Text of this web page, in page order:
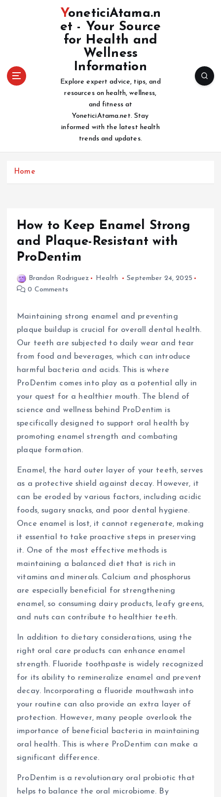
YoneticiAtama.n
et - Your Source
for Health and
Wellness
Information
Explore expert advice, tips, and
resources on health, wellness,
and fitness at
YoneticiAtama.net. Stay
informed with the latest health
trends and updates.
Home
How to Keep Enamel Strong
and Plaque-Resistant with
ProDentim
Brandon Rodriguez Health
September 24, 2025
0 Comments
Maintaining strong enamel and preventing
plaque buildup is crucial for overall dental health.
Our teeth are subjected to daily wear and tear
from food and beverages, which can introduce
harmful bacteria and acids. This is where
ProDentim comes into play as a potential ally in
your quest for a healthier mouth. The blend of
science and wellness behind ProDentim is
specifically designed to support oral health by
promoting enamel strength and combating
plaque formation.
Enamel, the hard outer layer of your teeth, serves
as a protective shield against decay. However, it
can be eroded by various factors, including acidic
foods, sugary snacks, and poor dental hygiene.
Once enamel is lost, it cannot regenerate, making
it essential to take proactive steps in preserving
it. One of the most effective methods is
maintaining a balanced diet that is rich in
vitamins and minerals. Calcium and phosphorus
are especially beneficial for strengthening
enamel, so consuming dairy products, leafy greens,
and nuts can contribute to healthier teeth.
In addition to dietary considerations, using the
right oral care products can enhance enamel
strength. Fluoride toothpaste is widely recognized
for its ability to remineralize enamel and prevent
decay. Incorporating a fluoride mouthwash into
your routine can also provide an extra layer of
protection. However, many people overlook the
importance of beneficial bacteria in maintaining
oral health. This is where ProDentim can make a
significant difference.
ProDentim is a revolutionary oral probiotic that
helps to balance the oral microbiome. By